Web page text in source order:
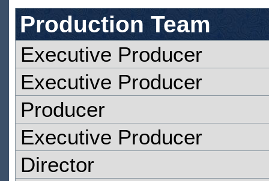
Production Team
Executive Producer
Executive Producer
Producer
Executive Producer
Director